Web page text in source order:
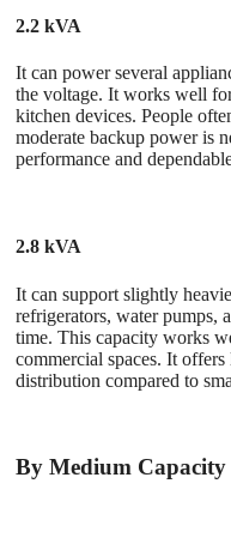
2.2 kVA
It can power several
the voltage. It works well
kitchen devices. People
moderate backup power is
performance and
2.8 kVA
It can support slightly
refrigerators, water pumps,
time. This capacity works
commercial spaces. It
distribution compared to
By Medium Capacity